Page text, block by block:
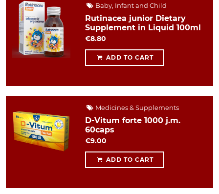
Baby, Infant and Child
Rutinacea junior Dietary
Supplement in Liquid 100ml
€8.80
ADD TO CART
Medicines & Supplements
D-Vitum forte 1000 j.m.
60caps
€9.00
ADD TO CART